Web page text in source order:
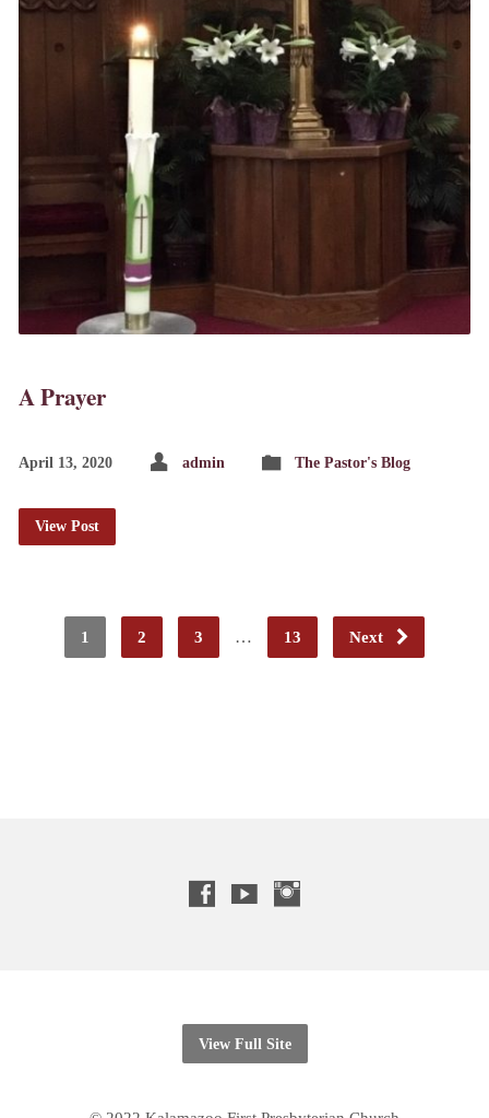
A Prayer
April 13, 2020 admin The Pastor's Blog
View Post
1 2 3 … 13 Next
View Full Site